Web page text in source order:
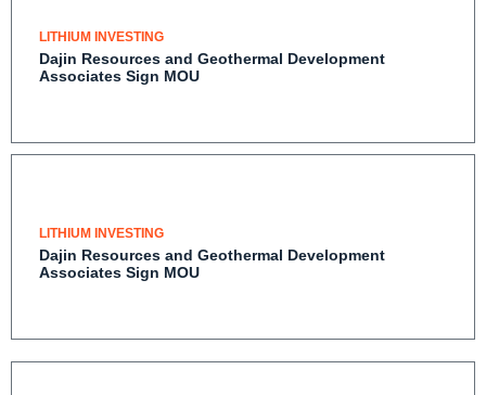
LITHIUM INVESTING
Dajin Resources and Geothermal Development
Associates Sign MOU
LITHIUM INVESTING
Dajin Resources and Geothermal Development
Associates Sign MOU